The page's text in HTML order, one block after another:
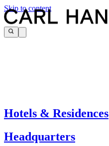
Skip to content
Hotels & Residences
Headquarters